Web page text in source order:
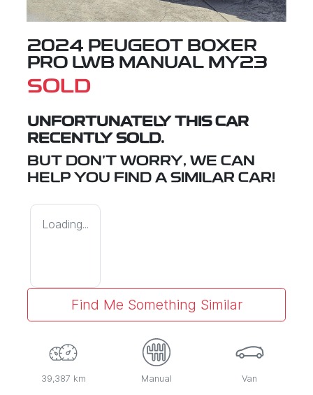
2024 PEUGEOT BOXER
PRO LWB MANUAL MY23
SOLD
UNFORTUNATELY THIS CAR
RECENTLY SOLD.
BUT DON'T WORRY, WE CAN
HELP YOU FIND A SIMILAR CAR!
Loading...
Find Me Something Similar
39,387 km Manual Van